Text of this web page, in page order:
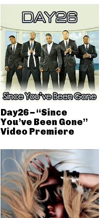
Day26 – “Since
You’ve Been Gone”
Video Premiere